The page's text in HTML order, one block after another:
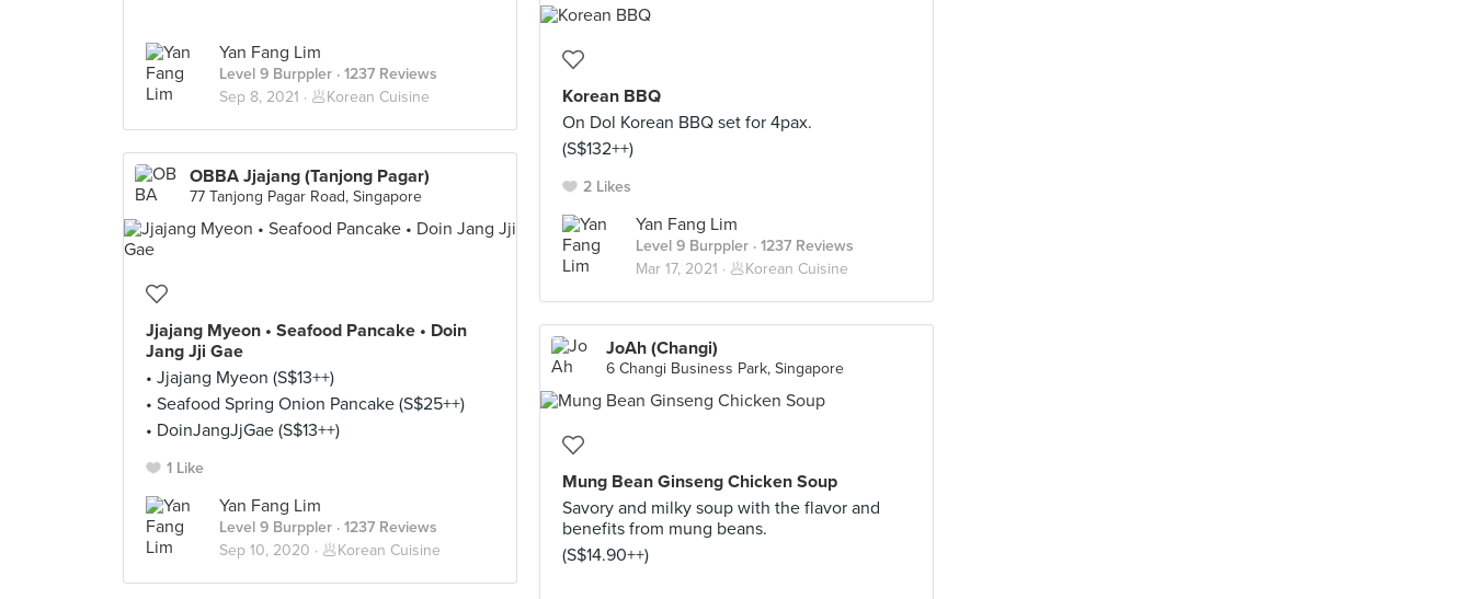
Yan Fang Lim
Level 9 Burppler · 1237 Reviews
Sep 8, 2021 · 🥟Korean Cuisine
Korean BBQ
On Dol Korean BBQ set for 4pax.
(S$132++)
2 Likes
Yan Fang Lim
Level 9 Burppler · 1237 Reviews
Mar 17, 2021 · 🥟Korean Cuisine
OBBA Jjajang (Tanjong Pagar)
77 Tanjong Pagar Road, Singapore
Jjajang Myeon • Seafood Pancake • Doin
Jang Jji Gae
• Jjajang Myeon (S$13++)
• Seafood Spring Onion Pancake (S$25++)
• DoinJangJjGae (S$13++)
1 Like
Yan Fang Lim
Level 9 Burppler · 1237 Reviews
Sep 10, 2020 · 🥟Korean Cuisine
JoAh (Changi)
6 Changi Business Park, Singapore
Mung Bean Ginseng Chicken Soup
Savory and milky soup with the flavor and
benefits from mung beans.
(S$14.90++)